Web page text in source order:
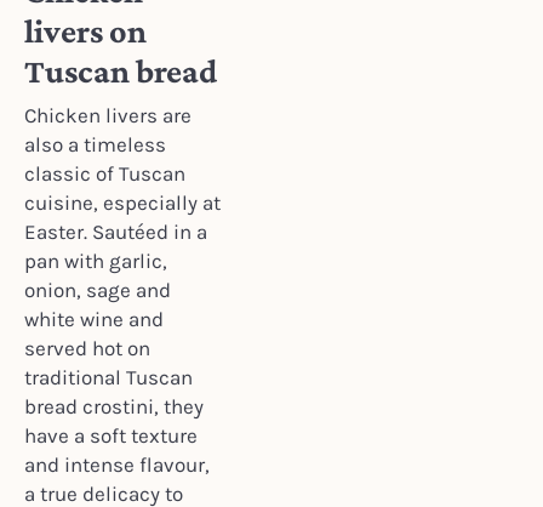
livers on
Tuscan bread
Chicken livers are
also a timeless
classic of Tuscan
cuisine, especially at
Easter. Sautéed in a
pan with garlic,
onion, sage and
white wine and
served hot on
traditional Tuscan
bread crostini, they
have a soft texture
and intense flavour,
a true delicacy to